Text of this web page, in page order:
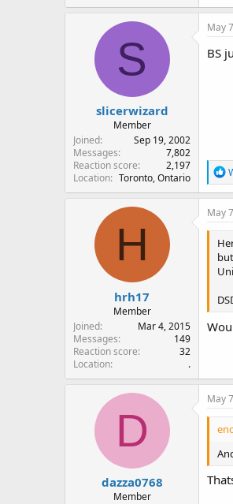
S
slicerwizard
Member
Joined
Sep 19, 2002
Messages
7,802
Reaction score
2,197
Location
Toronto, Ontario
May
BS
R
e
a
c
o
n
s
H
hrh17
Member
Joined
Mar 4, 2015
Messages
149
Reaction score
32
Location
.
May
D
dazza0768
Member
May